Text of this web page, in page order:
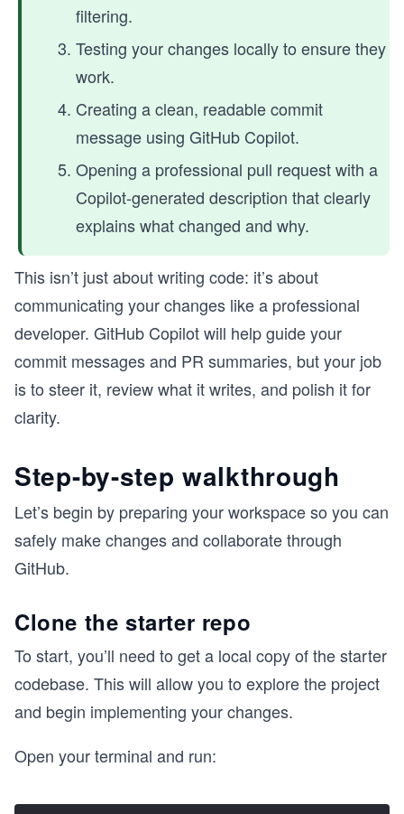
filtering.
Testing your changes locally to ensure they
work.
Creating a clean, readable commit
message using GitHub Copilot.
Opening a professional pull request with a
Copilot-generated description that clearly
explains what changed and why.
This isn’t just about writing code: it’s about
communicating your changes like a professional
developer. GitHub Copilot will help guide your
commit messages and PR summaries, but your job
is to steer it, review what it writes, and polish it for
clarity.
Step-by-step walkthrough
Let’s begin by preparing your workspace so you can
safely make changes and collaborate through
GitHub.
Clone the starter repo
To start, you’ll need to get a local copy of the starter
codebase. This will allow you to explore the project
and begin implementing your changes.
Open your terminal and run: